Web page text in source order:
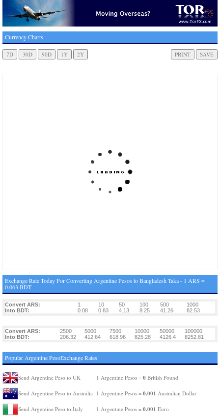
Currency Charts
Exchange Rate Today For Converting Argentine Pesos to Bangladesh Taka - 1 ARS =
0.063 BDT
Convert ARS: 1 10 50 100 500
1000
Into BDT:
0.08 0.83 4.13 8.25 41.26 82.53
Convert ARS: 2500 5000 7500 10000 50000
100000
Into BDT:
206.32 412.64 618.96 825.28 4126.4 8252.81
Popular Argentine PesoExchange Rates
Send Argentine Peso to UK 1 Argentine Pesos = 0 British Pound
Send Argentine Peso to Australia 1 Argentine Pesos = 0.001 Australian Dollar
Send Argentine Peso to Italy 1 Argentine Pesos = 0.001 Euro